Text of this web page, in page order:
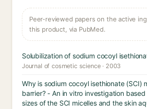
Peer-reviewed papers on the active
this product, via PubMed.
Solubilization of sodium cocoyl
Journal of cosmetic science · 2003
Why is sodium cocoyl isethionate (SCI)
barrier? - An in vitro investigation
sizes of the SCI micelles and the skin